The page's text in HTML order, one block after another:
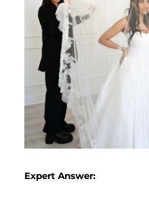
Expert Answer: